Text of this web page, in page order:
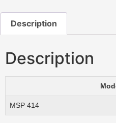
Description
Description
MSP 414